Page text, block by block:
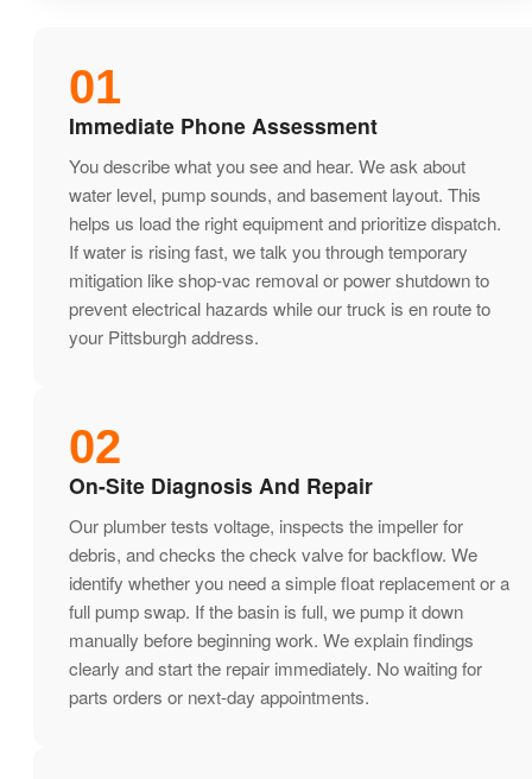
01
Immediate Phone Assessment
You describe what you see and hear. We ask about
water level, pump sounds, and basement layout. This
helps us load the right equipment and prioritize dispatch.
If water is rising fast, we talk you through temporary
mitigation like shop-vac removal or power shutdown to
prevent electrical hazards while our truck is en route to
your Pittsburgh address.
02
On-Site Diagnosis And Repair
Our plumber tests voltage, inspects the impeller for
debris, and checks the check valve for backflow. We
identify whether you need a simple float replacement or a
full pump swap. If the basin is full, we pump it down
manually before beginning work. We explain findings
clearly and start the repair immediately. No waiting for
parts orders or next-day appointments.